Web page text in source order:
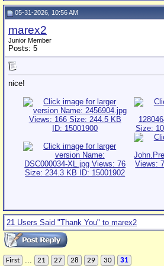
05-31-2026, 10:56 AM
marex2
Junior Member
Posts: 5
nice!
21 Users Said "Thank You" to marex2
First ... 21 27 28 29 30 31